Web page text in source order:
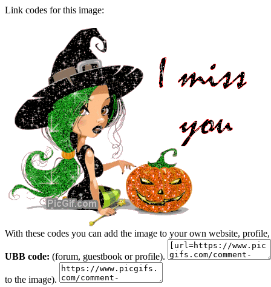
Link codes for this image:
With these codes you can add the image to your own website,
UBB code: (forum, guestbook or profile).
to the image).